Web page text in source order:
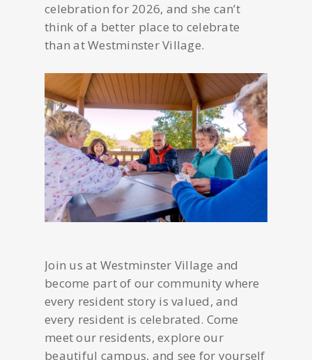
celebration for 2026, and she can’t
think of a better place to celebrate
than at Westminster Village.
Join us at Westminster Village and
become part of our community where
every resident story is valued, and
every resident is celebrated. Come
meet our residents, explore our
beautiful campus, and see for yourself